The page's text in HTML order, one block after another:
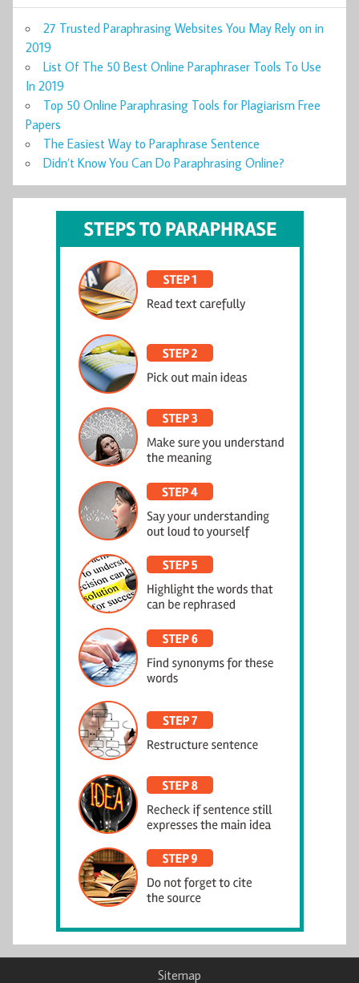
27 Trusted Paraphrasing Websites You May Rely on in
2019
List Of The 50 Best Online Paraphraser Tools To Use
In 2019
Top 50 Online Paraphrasing Tools for Plagiarism Free
Papers
The Easiest Way to Paraphrase Sentence
Didn’t Know You Can Do Paraphrasing Online?
Sitemap